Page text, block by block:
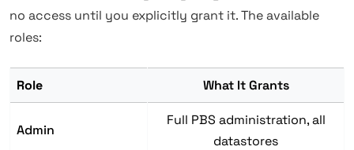
no access until you explicitly grant it. The available
roles:
Role What It Grants
Admin
Full PBS administration, all
datastores